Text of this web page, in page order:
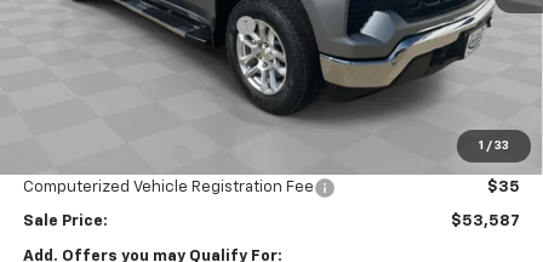
1 / 33
Price reduction below MSRP: -$2,000
$59,175
$377
Computerized Vehicle Registration Fee $35
Sale Price: $53,587
Add. Offers you may Qualify For: